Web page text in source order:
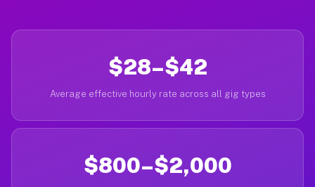
$28–$42
Average effective hourly rate across all gig types
$800–$2,000